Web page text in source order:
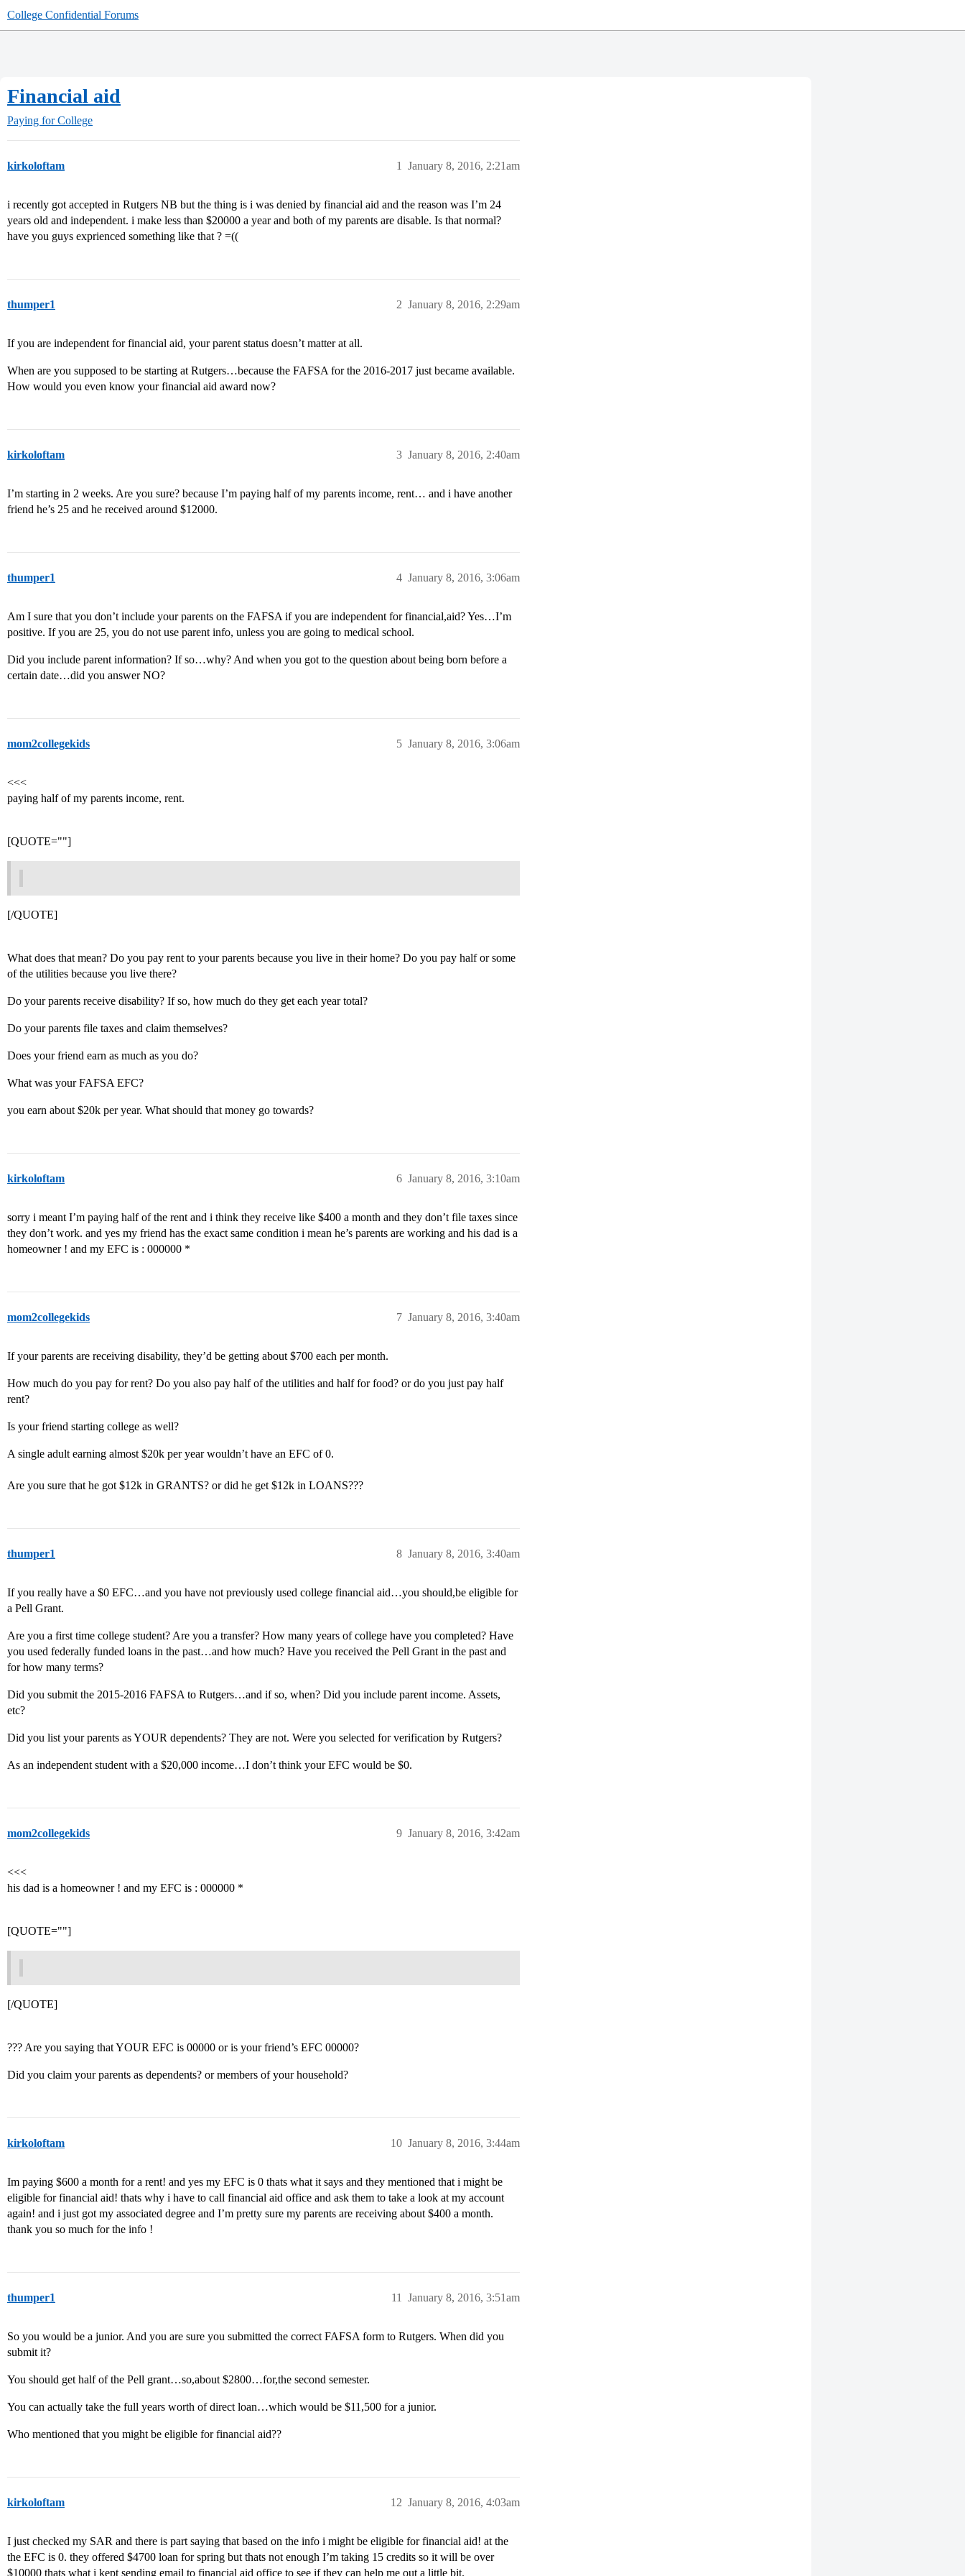
College Confidential Forums
Financial aid
Paying for College
kirkoloftam January 8, 2016, 2:21am
1
i recently got accepted in Rutgers NB but the thing is i was denied by financial aid and the reason was I’m 24
years old and independent. i make less than $20000 a year and both of my parents are disable. Is that normal?
have you guys exprienced something like that ? =((
thumper1 January 8, 2016, 2:29am
2
If you are independent for financial aid, your parent status doesn’t matter at all.
When are you supposed to be starting at Rutgers…because the FAFSA for the 2016-2017 just became available.
How would you even know your financial aid award now?
kirkoloftam January 8, 2016, 2:40am
3
I’m starting in 2 weeks. Are you sure? because I’m paying half of my parents income, rent… and i have another
friend he’s 25 and he received around $12000.
thumper1 January 8, 2016, 3:06am
4
Am I sure that you don’t include your parents on the FAFSA if you are independent for financial,aid? Yes…I’m
positive. If you are 25, you do not use parent info, unless you are going to medical school.
Did you include parent information? If so…why? And when you got to the question about being born before a
certain date…did you answer NO?
mom2collegekids January 8, 2016, 3:06am
5
<<<
paying half of my parents income, rent.
[QUOTE=""]
[/QUOTE]
What does that mean? Do you pay rent to your parents because you live in their home? Do you pay half or some
of the utilities because you live there?
Do your parents receive disability? If so, how much do they get each year total?
Do your parents file taxes and claim themselves?
Does your friend earn as much as you do?
What was your FAFSA EFC?
you earn about $20k per year. What should that money go towards?
kirkoloftam January 8, 2016, 3:10am
6
sorry i meant I’m paying half of the rent and i think they receive like $400 a month and they don’t file taxes since
they don’t work. and yes my friend has the exact same condition i mean he’s parents are working and his dad is a
homeowner ! and my EFC is : 000000 *
mom2collegekids January 8, 2016, 3:40am
7
If your parents are receiving disability, they’d be getting about $700 each per month.
How much do you pay for rent? Do you also pay half of the utilities and half for food? or do you just pay half
rent?
Is your friend starting college as well?
A single adult earning almost $20k per year wouldn’t have an EFC of 0.
Are you sure that he got $12k in GRANTS? or did he get $12k in LOANS???
thumper1 January 8, 2016, 3:40am
8
If you really have a $0 EFC…and you have not previously used college financial aid…you should,be eligible for
a Pell Grant.
Are you a first time college student? Are you a transfer? How many years of college have you completed? Have
you used federally funded loans in the past…and how much? Have you received the Pell Grant in the past and
for how many terms?
Did you submit the 2015-2016 FAFSA to Rutgers…and if so, when? Did you include parent income. Assets,
etc?
Did you list your parents as YOUR dependents? They are not. Were you selected for verification by Rutgers?
As an independent student with a $20,000 income…I don’t think your EFC would be $0.
mom2collegekids January 8, 2016, 3:42am
9
<<<
his dad is a homeowner ! and my EFC is : 000000 *
[QUOTE=""]
[/QUOTE]
??? Are you saying that YOUR EFC is 00000 or is your friend’s EFC 00000?
Did you claim your parents as dependents? or members of your household?
kirkoloftam January 8, 2016, 3:44am
10
Im paying $600 a month for a rent! and yes my EFC is 0 thats what it says and they mentioned that i might be
eligible for financial aid! thats why i have to call financial aid office and ask them to take a look at my account
again! and i just got my associated degree and I’m pretty sure my parents are receiving about $400 a month.
thank you so much for the info !
thumper1 January 8, 2016, 3:51am
11
So you would be a junior. And you are sure you submitted the correct FAFSA form to Rutgers. When did you
submit it?
You should get half of the Pell grant…so,about $2800…for,the second semester.
You can actually take the full years worth of direct loan…which would be $11,500 for a junior.
Who mentioned that you might be eligible for financial aid??
kirkoloftam January 8, 2016, 4:03am
12
I just checked my SAR and there is part saying that based on the info i might be eligible for financial aid! at the
the EFC is 0. they offered $4700 loan for spring but thats not enough I’m taking 15 credits so it will be over
$10000 thats what i kept sending email to financial aid office to see if they can help me out a little bit.